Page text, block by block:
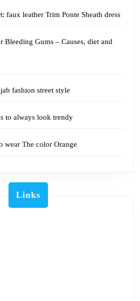
faux leather Trim Ponte Sheath dress
Bleeding Gums – Causes, diet and
fashion street style
to always look trendy
wear The color Orange
Links